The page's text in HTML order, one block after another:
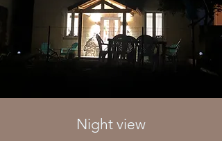
Night view